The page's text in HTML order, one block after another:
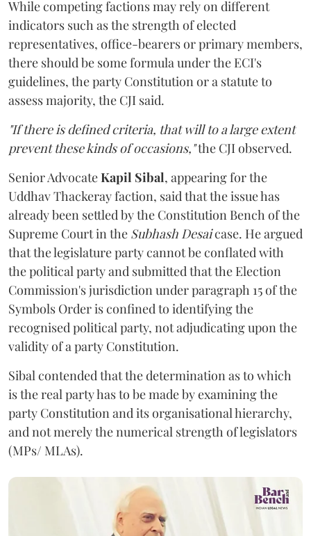
While competing factions may rely on different
indicators such as the strength of elected
representatives, office-bearers or primary members,
there should be some formula under the ECI's
guidelines, the party Constitution or a statute to
assess majority, the CJI said.
"If there is defined criteria, that will to a large extent
prevent these kinds of occasions,"the CJI observed.
Senior AdvocateKapil Sibal, appearing for the
Uddhav Thackeray faction, said that the issue has
already been settled by the Constitution Bench of the
Supreme Court in the Subhash Desaicase. He argued
that the legislature party cannot be conflated with
the political party and submitted that the Election
Commission's jurisdiction under paragraph 15 of the
Symbols Order is confined to identifying the
recognised political party, not adjudicating upon the
validity of a party Constitution.
Sibal contended that the determination as to which
is the real party has to be made by examining the
party Constitution and its organisational hierarchy,
and not merely the numerical strength of legislators
(MPs/ MLAs).